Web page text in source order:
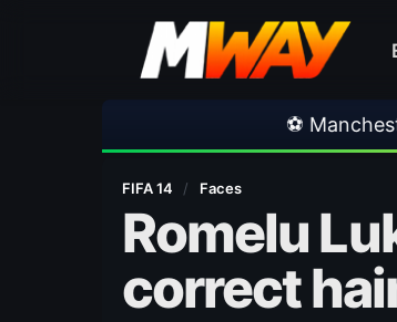
⚽ Manchester United 1-1
FIFA 14 / Faces
Romelu
correct